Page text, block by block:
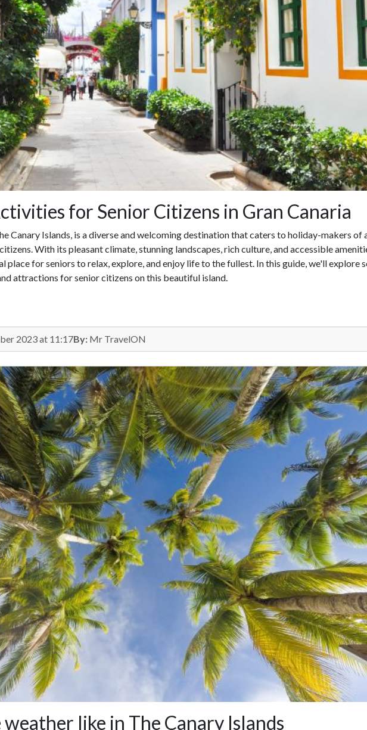
for Senior Citizens in Gran Canaria
Canary Islands, is a diverse and welcoming destination that caters to holiday-makers of
With its pleasant climate, stunning landscapes, rich culture, and accessible
place for seniors to relax, explore, and enjoy life to the fullest. In this guide, we'll explore
attractions for senior citizens on this beautiful island.
2023 at 11:17By: Mr TravelON
like in The Canary Islands